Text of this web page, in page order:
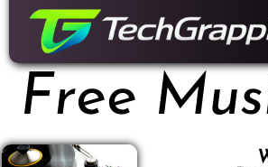
content
Free